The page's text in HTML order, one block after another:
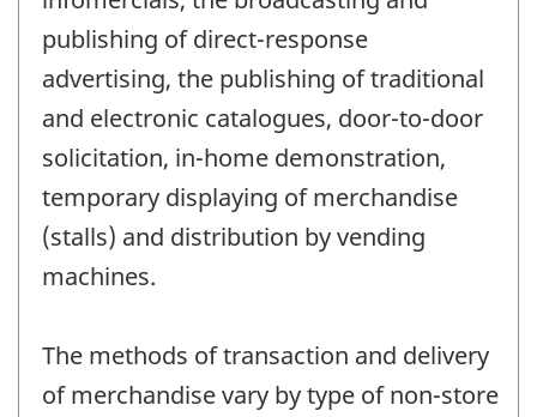
publishing of direct-response
advertising, the publishing of traditional
and electronic catalogues, door-to-door
solicitation, in-home demonstration,
temporary displaying of merchandise
(stalls) and distribution by vending
machines.
The methods of transaction and delivery
of merchandise vary by type of non-store